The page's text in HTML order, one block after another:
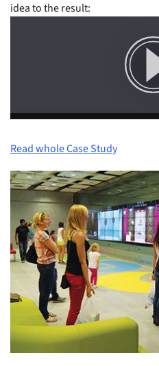
idea to the result:
Read whole Case Study